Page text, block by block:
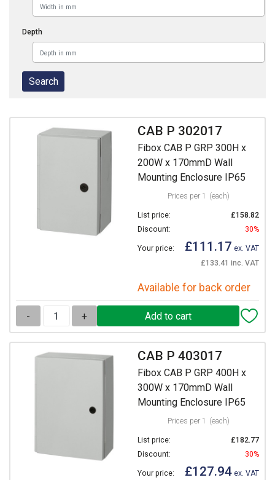
Depth
CAB P 302017
Fibox CAB P GRP 300H x
200W x 170mmD Wall
Mounting Enclosure IP65
Prices per 1 (each)
List price:
£158.82
Discount:
30%
Your price: £111.17 ex. VAT
£133.41 inc. VAT
Available for back order
- +
CAB P 403017
Fibox CAB P GRP 400H x
300W x 170mmD Wall
Mounting Enclosure IP65
Prices per 1 (each)
List price:
£182.77
Discount:
30%
Your price: £127.94 ex. VAT